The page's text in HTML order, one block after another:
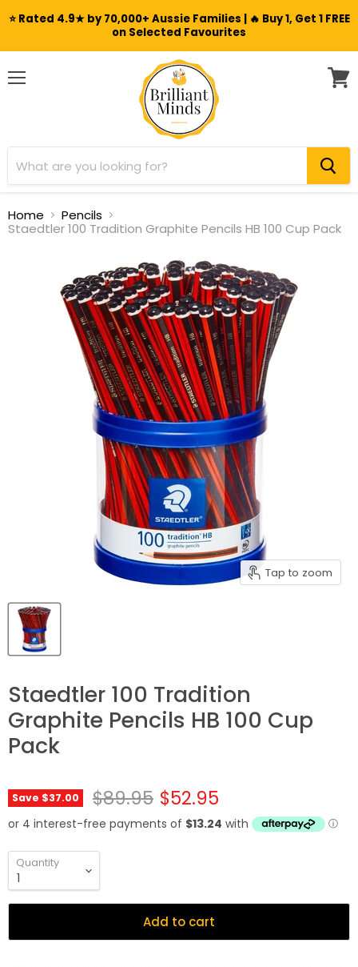
⭐ Rated 4.9★ by 70,000+ Aussie Families | 🔥 Buy 1, Get 1 FREE
on Selected Favourites
Home
Pencils
Staedtler 100 Tradition Graphite Pencils HB 100 Cup Pack
Tap to zoom
Staedtler 100 Tradition
Graphite Pencils HB 100 Cup
Pack
Save $37.00 Original price
$89.95 Current price
$52.95
Quantity
Add to cart